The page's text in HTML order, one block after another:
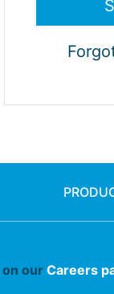
our Careers